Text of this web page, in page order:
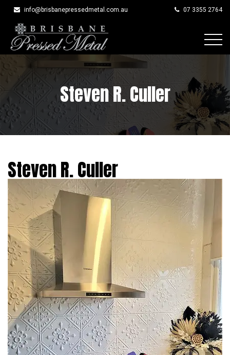
to
content
info@brisbanepressedmetal.com.au 07 3355 2764
Steven R. Culler
Steven R. Culler